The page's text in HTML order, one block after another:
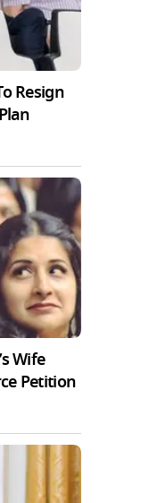
Resign
Wife
Petition